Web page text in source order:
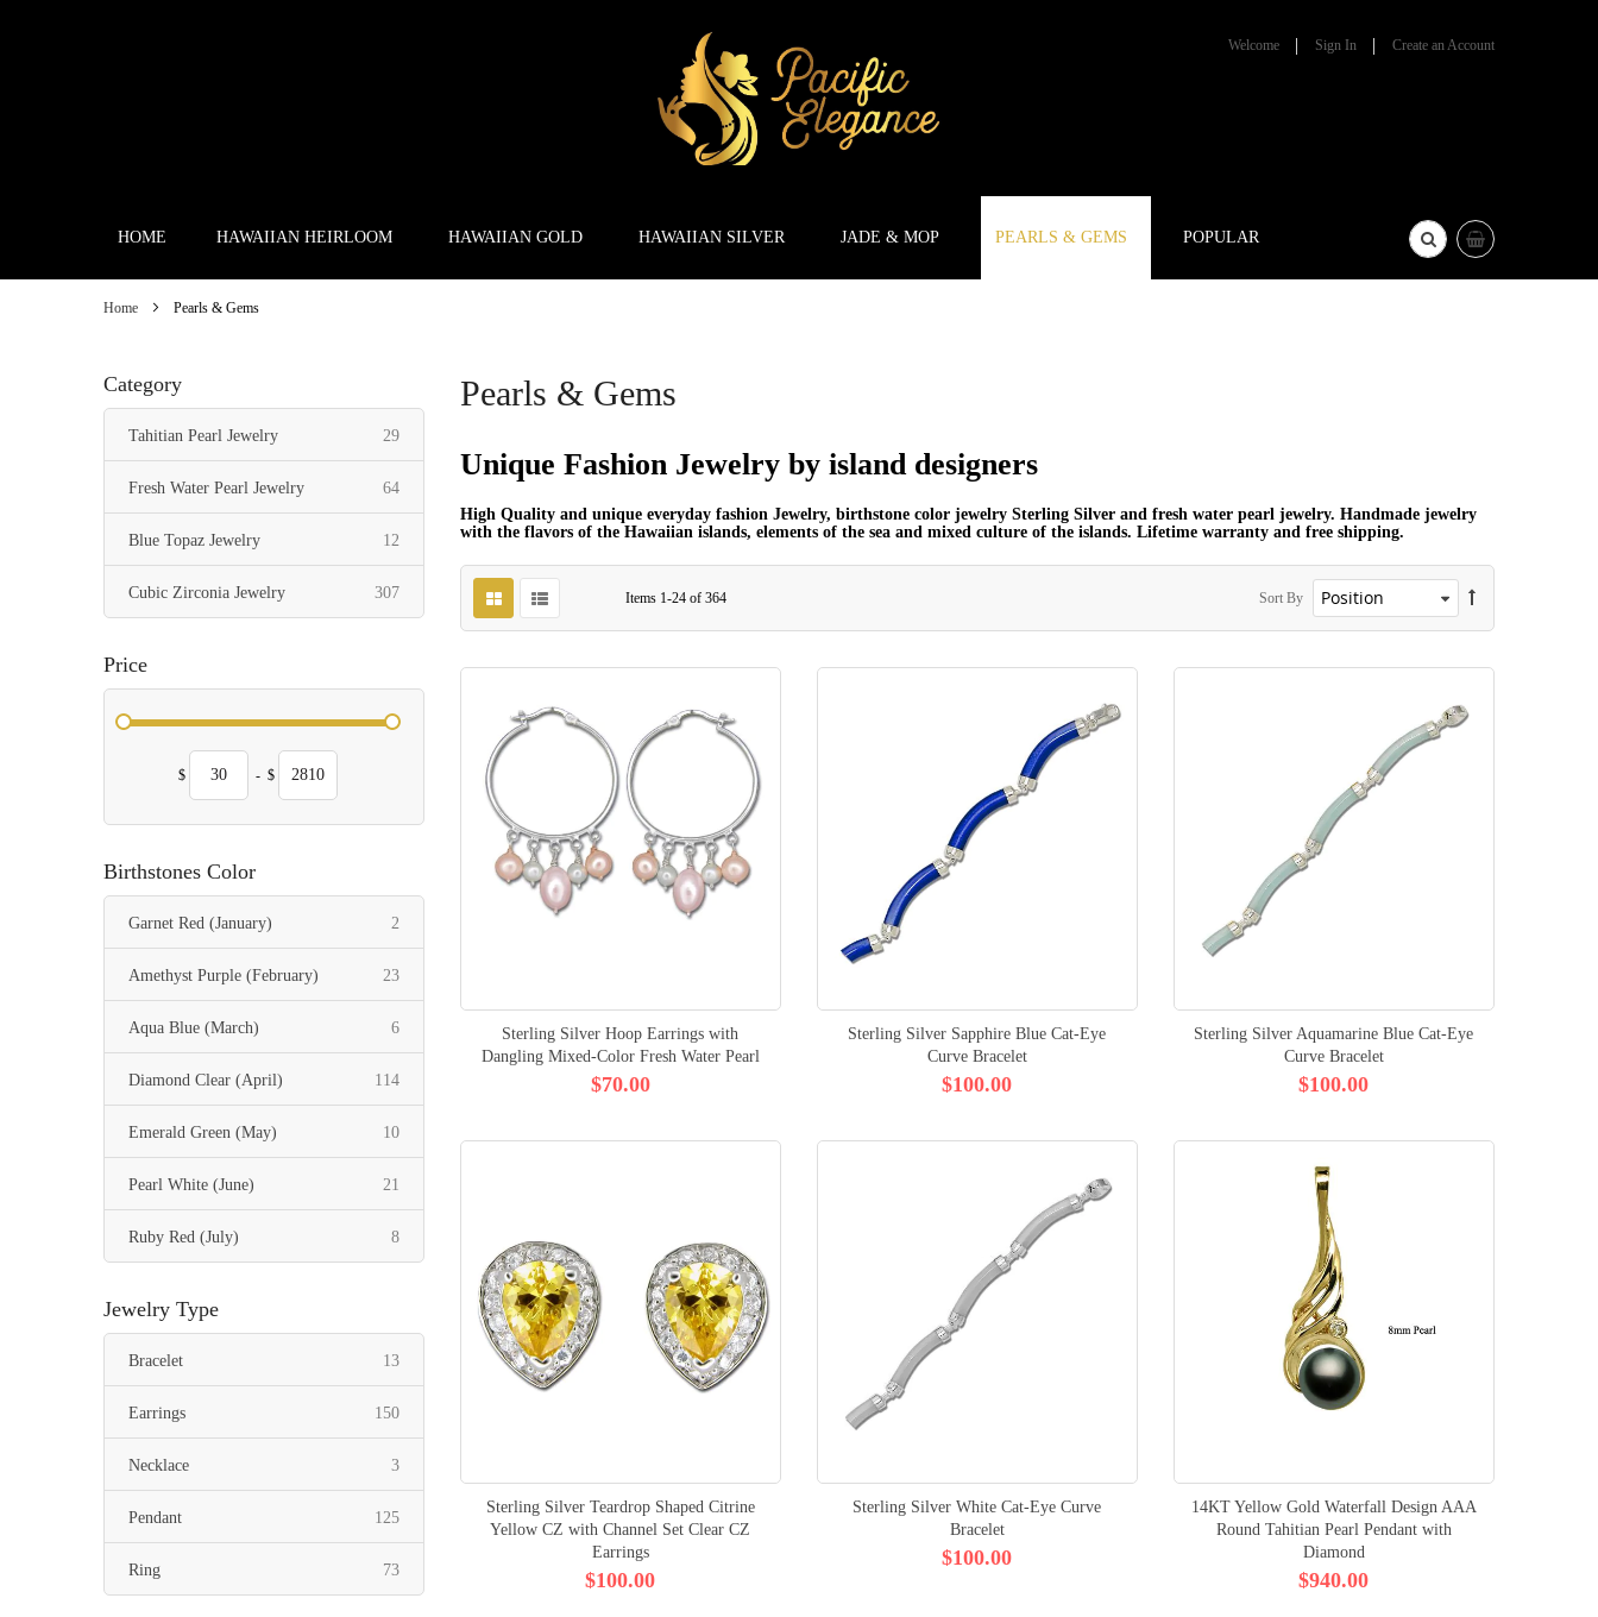
Welcome Sign In Create an Account
HOME HAWAIIAN HEIRLOOM HAWAIIAN GOLD HAWAIIAN SILVER JADE & MOP PEARLS & GEMS POPULAR
Home Pearls & Gems
Pearls & Gems
Unique Fashion Jewelry by island designers
High Quality and unique everyday fashion Jewelry, birthstone color jewelry Sterling Silver and fresh water pearl jewelry. Handmade jewelry
with the flavors of the Hawaiian islands, elements of the sea and mixed culture of the islands. Lifetime warranty and free shipping.
Items 1-24 of 364 Sort By
Sterling Silver Hoop Earrings with
Dangling Mixed-Color Fresh Water Pearl
$70.00
Sterling Silver Sapphire Blue Cat-Eye
Curve Bracelet
$100.00
Sterling Silver Aquamarine Blue Cat-Eye
Curve Bracelet
$100.00
Sterling Silver Teardrop Shaped Citrine
Yellow CZ with Channel Set Clear CZ
Earrings
$100.00
Sterling Silver White Cat-Eye Curve
Bracelet
$100.00
14KT Yellow Gold Waterfall Design AAA
Round Tahitian Pearl Pendant with
Diamond
$940.00
Category
Tahitian Pearl Jewelry 29items
Fresh Water Pearl Jewelry 64items
Blue Topaz Jewelry 12
Cubic Zirconia Jewelry 307items
Price
$ - $
Birthstones Color
Garnet Red (January) 2
Amethyst Purple (February) 23items
Aqua Blue (March) 6items
Diamond Clear (April) 114items
Emerald Green (May) 10items
Pearl White (June) 21
Ruby Red (July) 8items
items
Jewelry Type
Bracelet 13items
Earrings 150items
Necklace 3items
Pendant 125items
Ring 73items